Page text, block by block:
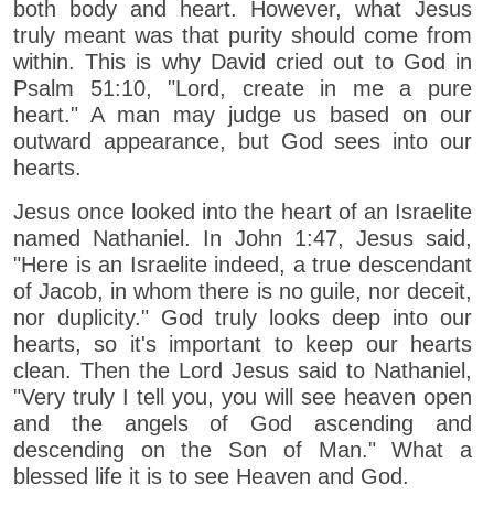
both body and heart. However, what Jesus
truly meant was that purity should come from
within. This is why David cried out to God in
Psalm 51:10, "Lord, create in me a pure
heart." A man may judge us based on our
outward appearance, but God sees into our
hearts.
Jesus once looked into the heart of an Israelite
named Nathaniel. In John 1:47, Jesus said,
"Here is an Israelite indeed, a true descendant
of Jacob, in whom there is no guile, nor deceit,
nor duplicity." God truly looks deep into our
hearts, so it's important to keep our hearts
clean. Then the Lord Jesus said to Nathaniel,
"Very truly I tell you, you will see heaven open
and the angels of God ascending and
descending on the Son of Man." What a
blessed life it is to see Heaven and God.